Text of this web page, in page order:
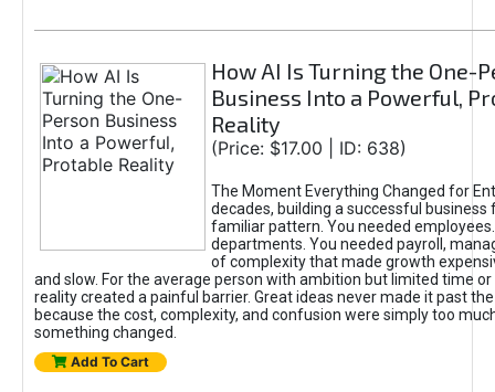
How AI Is Turning the One-
Business Into a Powerful,
Reality
(Price: $17.00 | ID: 638)
The Moment Everything Changed for
decades, building a successful business
familiar pattern. You needed
departments. You needed payroll,
of complexity that made growth
and slow. For the average person with ambition but limited time or
reality created a painful barrier. Great ideas never made it past
because the cost, complexity, and confusion were simply too
something changed.
Add To Cart